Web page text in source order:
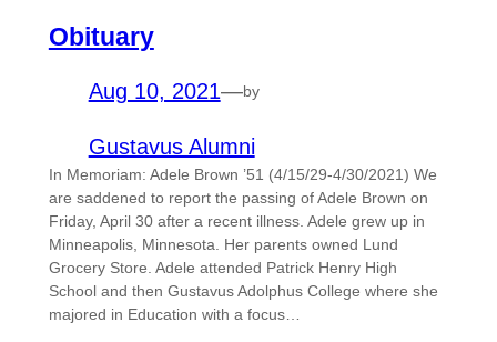
Obituary
Aug 10, 2021—by
Gustavus Alumni
In Memoriam: Adele Brown ’51 (4/15/29-4/30/2021) We
are saddened to report the passing of Adele Brown on
Friday, April 30 after a recent illness. Adele grew up in
Minneapolis, Minnesota. Her parents owned Lund
Grocery Store. Adele attended Patrick Henry High
School and then Gustavus Adolphus College where she
majored in Education with a focus…